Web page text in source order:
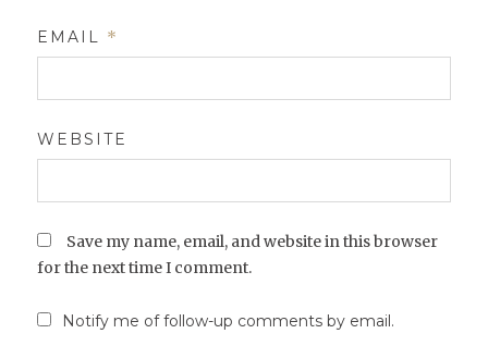
EMAIL *
WEBSITE
Save my name, email, and website in this browser
for the next time I comment.
Notify me of follow-up comments by email.